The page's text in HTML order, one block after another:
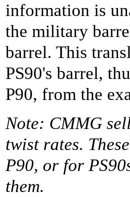
information is
the military
barrel. This
PS90's barrel,
P90, from the
Note: CMMG
twist rates.
P90, or for
them.